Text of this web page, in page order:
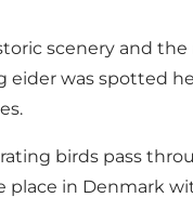
scenery and
eider was
birds pass
in Denmark